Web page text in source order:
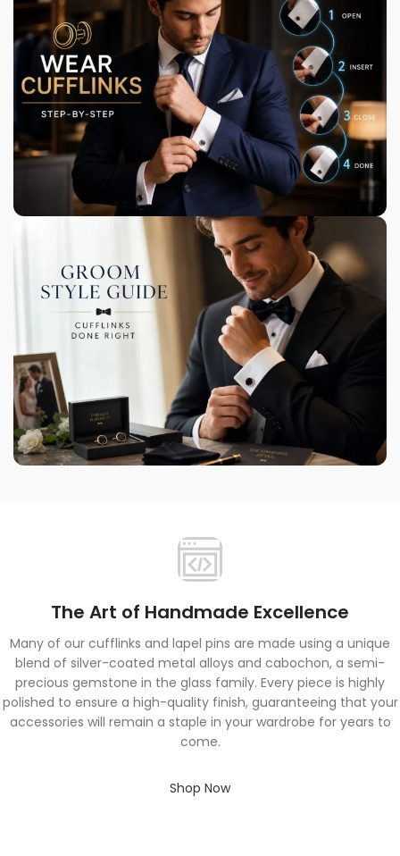
Our Heritage & Craft
Handmade using a combination of silver-coated
metal alloys and semi-precious gemstones.
Bringing Your Style to Life
We offer a range of unique accessories, including
bamboo watches and sunglasses.
always our top priority.
The Art of Handmade Excellence
Many of our cufflinks and lapel pins are made using a unique
blend of silver-coated metal alloys and cabochon, a semi-
precious gemstone in the glass family. Every piece is highly
polished to ensure a high-quality finish, guaranteeing that your
accessories will remain a staple in your wardrobe for years to
come.
Shop Now